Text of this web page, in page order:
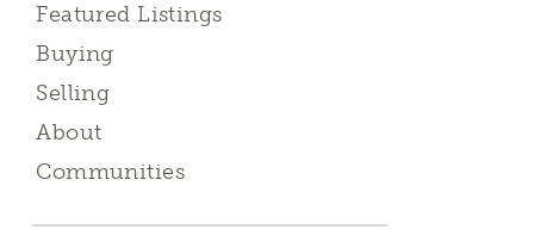
Featured Listings
Buying
Selling
About
Communities